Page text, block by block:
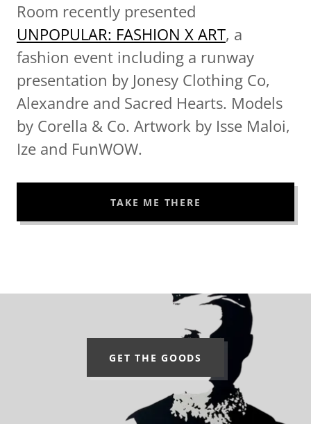
Room recently presented
UNPOPULAR: FASHION X ART, a
fashion event including a runway
presentation by Jonesy Clothing Co,
Alexandre and Sacred Hearts. Models
by Corella & Co. Artwork by Isse Maloi,
Ize and FunWOW.
TAKE ME THERE
GET THE GOODS